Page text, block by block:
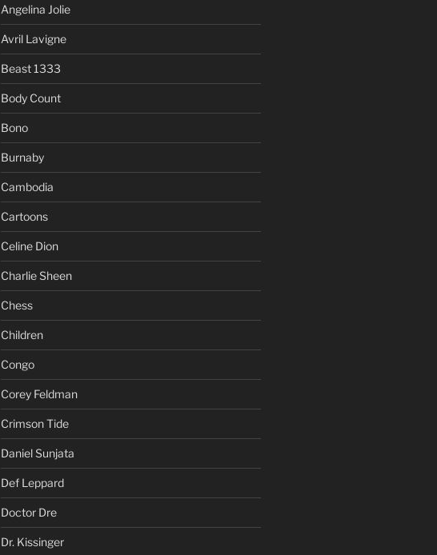
Angelina Jolie
Avril Lavigne
Beast 1333
Body Count
Bono
Burnaby
Cambodia
Cartoons
Celine Dion
Charlie Sheen
Chess
Children
Congo
Corey Feldman
Crimson Tide
Daniel Sunjata
Def Leppard
Doctor Dre
Dr. Kissinger